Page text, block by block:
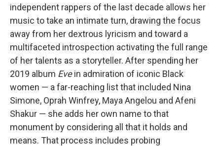
independent rappers of the last decade allows her
music to take an intimate turn, drawing the focus
away from her dextrous lyricism and toward a
multifaceted introspection activating the full range
of her talents as a storyteller. After spending her
2019 album Evein admiration of iconic Black
women — a far-reaching list that included Nina
Simone, Oprah Winfrey, Maya Angelou and Afeni
Shakur — she adds her own name to that
monument by considering all that it holds and
means. That process includes probing